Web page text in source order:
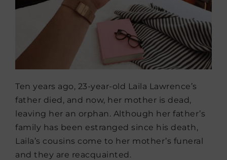
Ten years ago, 23-year-old Laila Lawrence’s
father died, and now, her mother is dead,
leaving her an orphan. Although her father’s
family has been estranged since his death,
Laila’s cousins come to her mother’s funeral
and they are reacquainted.